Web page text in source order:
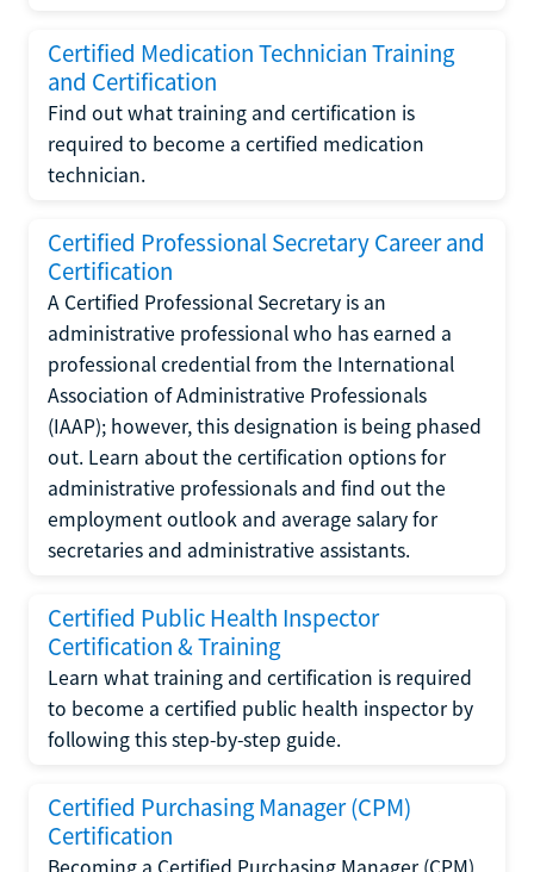
Certified Medication Technician Training
and Certification
Find out what training and certification is
required to become a certified medication
technician.
Certified Professional Secretary Career and
Certification
A Certified Professional Secretary is an
administrative professional who has earned a
professional credential from the International
Association of Administrative Professionals
(IAAP); however, this designation is being phased
out. Learn about the certification options for
administrative professionals and find out the
employment outlook and average salary for
secretaries and administrative assistants.
Certified Public Health Inspector
Certification & Training
Learn what training and certification is required
to become a certified public health inspector by
following this step-by-step guide.
Certified Purchasing Manager (CPM)
Certification